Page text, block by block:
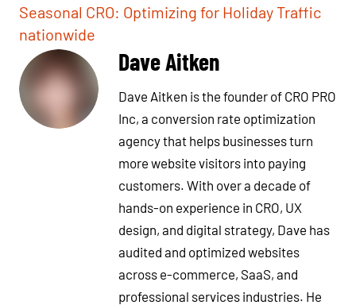
Seasonal CRO: Optimizing for Holiday Traffic
nationwide
Dave Aitken
Dave Aitken is the founder of CRO PRO
Inc, a conversion rate optimization
agency that helps businesses turn
more website visitors into paying
customers. With over a decade of
hands-on experience in CRO, UX
design, and digital strategy, Dave has
audited and optimized websites
across e-commerce, SaaS, and
professional services industries. He